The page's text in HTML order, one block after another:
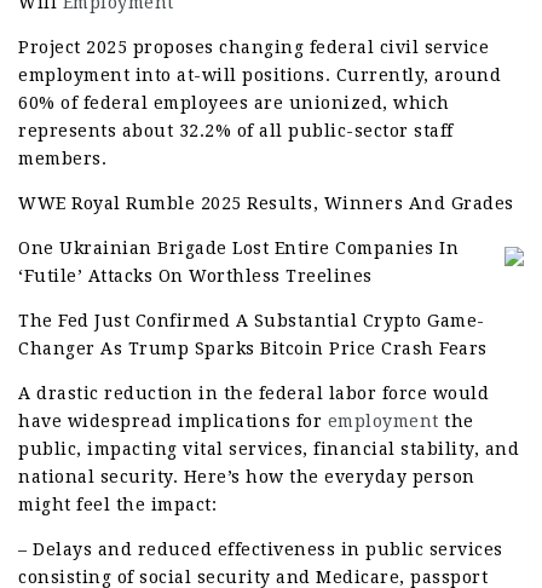
Project 2025 proposes changing federal civil service
employment into at-will positions. Currently, around
60% of federal employees are unionized, which
represents about 32.2% of all public-sector staff
members.
WWE Royal Rumble 2025 Results, Winners And Grades
One Ukrainian Brigade Lost Entire Companies In
‘Futile’ Attacks On Worthless Treelines
The Fed Just Confirmed A Substantial Crypto Game-
Changer As Trump Sparks Bitcoin Price Crash Fears
A drastic reduction in the federal labor force would
have widespread implications for employment the
public, impacting vital services, financial stability, and
national security. Here’s how the everyday person
might feel the impact:
– Delays and reduced effectiveness in public services
consisting of social security and Medicare, passport